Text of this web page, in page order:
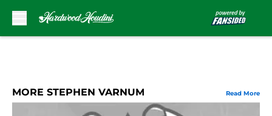
MORE STEPHEN VARNUM Read More